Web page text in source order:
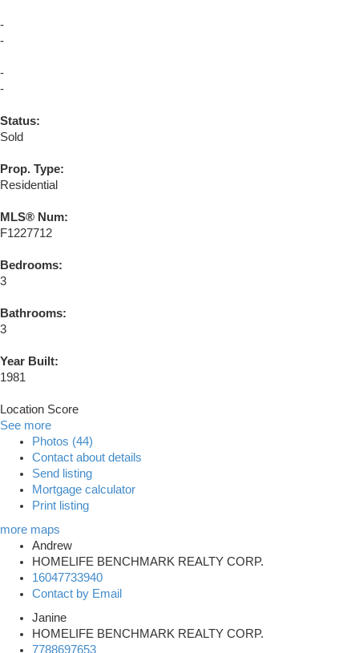
-
-
-
-
Status:
Sold
Prop. Type:
Residential
MLS® Num:
F1227712
Bedrooms:
3
Bathrooms:
3
Year Built:
1981
Location Score
See more
Photos (44)
Contact about details
Send listing
Mortgage calculator
Print listing
more maps
Andrew
HOMELIFE BENCHMARK REALTY CORP.
16047733940
Contact by Email
Janine
HOMELIFE BENCHMARK REALTY CORP.
7788697653